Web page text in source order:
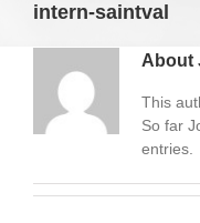
intern-saintval
About
This
So far
entries.